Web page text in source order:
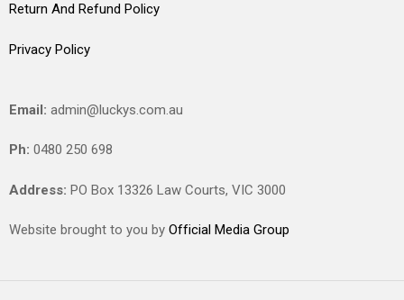
Return And Refund Policy
Privacy Policy
Email: admin@luckys.com.au
Ph: 0480 250 698
Address: PO Box 13326 Law Courts, VIC 3000
Website brought to you by Official Media Group